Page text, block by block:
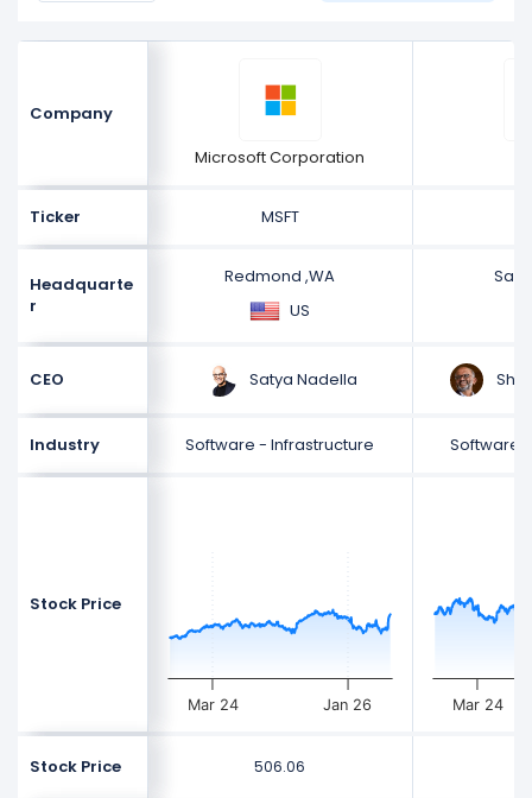
Company
Microsoft Corporation
Ticker MSFT
Headquarte
r
Redmond ,WA
US
San
CEO Satya Nadella
Industry Software - Infrastructure Software
Stock Price
Mar 24 Jan 26 Mar 24
Stock Price 506.06